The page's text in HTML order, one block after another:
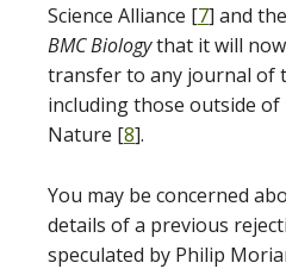
Science Alliance [7] and
BMC Biologythat it will
transfer to any journal of
including those outside of
Nature [8].
You may be concerned
details of a previous
speculated by Philip